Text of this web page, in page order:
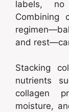
labels,
Combining
and
Stacking
nutrients
collagen
moisture,